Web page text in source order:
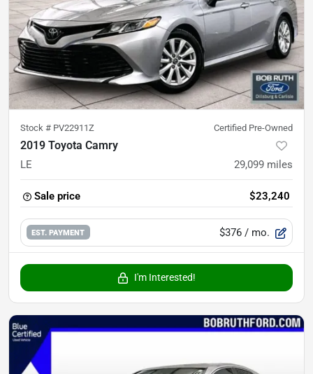
Stock # PV22911Z Certified Pre-Owned
2019 Toyota Camry
LE 29,099 miles
Sale price $23,240
EST. PAYMENT $376 / mo.
I'm Interested!